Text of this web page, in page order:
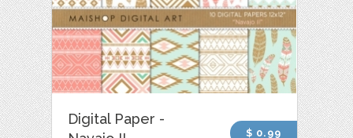
Digital Paper -
$ 0.99